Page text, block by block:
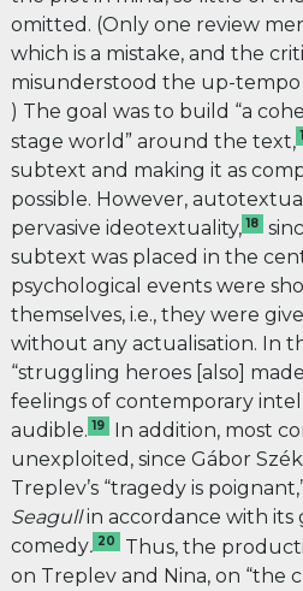
omitted. (Only one review
which is a mistake, and the
misunderstood the up-
) The goal was to build “a
stage world” around the text,
subtext and making it as
possible. However,
pervasive ideotextuality, 18
subtext was placed in the
psychological events were
themselves, i.e., they were
without any actualisation. In
“struggling heroes [also]
feelings of contemporary
audible. 19 In addition, most
unexploited, since Gábor
Treplev’s “tragedy is
Seagullin accordance with its
comedy. 20 Thus, the
on Treplev and Nina, on “the